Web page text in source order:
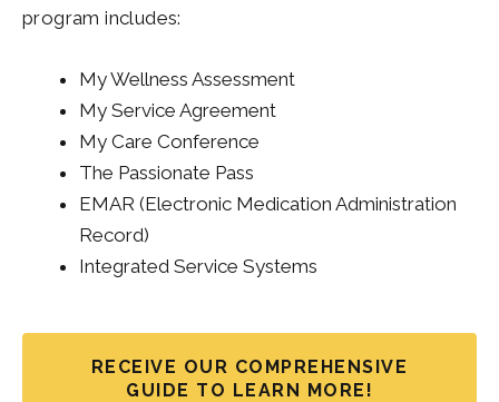
program includes:
My Wellness Assessment
My Service Agreement
My Care Conference
The Passionate Pass
EMAR (Electronic Medication Administration
Record)
Integrated Service Systems
RECEIVE OUR COMPREHENSIVE
GUIDE TO LEARN MORE!